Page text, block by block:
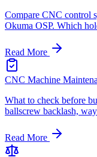
Compare CNC control
Okuma OSP. Which
Read More
CNC Machine
What to check before
ballscrew backlash,
Read More